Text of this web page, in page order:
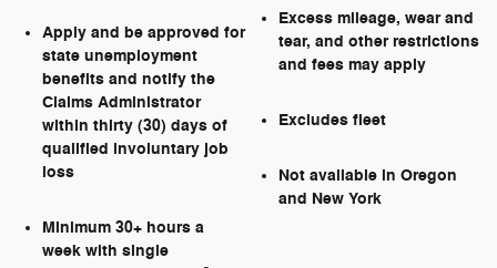
Apply and be approved for
state unemployment
benefits and notify the
Claims Administrator
within thirty (30) days of
qualified involuntary job
loss
Minimum 30+ hours a
week with single
Excess mileage, wear and
tear, and other restrictions
and fees may apply
Excludes fleet
Not available in Oregon
and New York